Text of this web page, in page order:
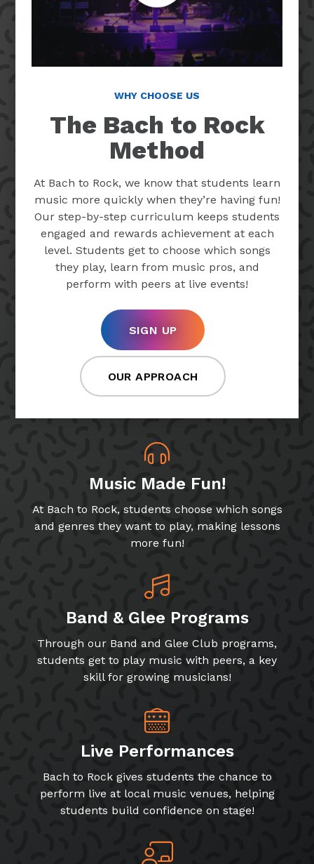
WHY CHOOSE US
The Bach to Rock
Method
At Bach to Rock, we know that students learn
music more quickly when they’re having fun!
Our step-by-step curriculum keeps students
engaged and rewards achievement at each
level. Students get to choose which songs
they play, learn from music pros, and
perform with peers at live events!
SIGN UP
OUR APPROACH
Music Made Fun!
At Bach to Rock, students choose which songs
and genres they want to play, making lessons
more fun!
Band & Glee Programs
Through our Band and Glee Club programs,
students get to play music with peers, a key
skill for growing musicians!
Live Performances
Bach to Rock gives students the chance to
perform live at local music venues, helping
students build confidence on stage!